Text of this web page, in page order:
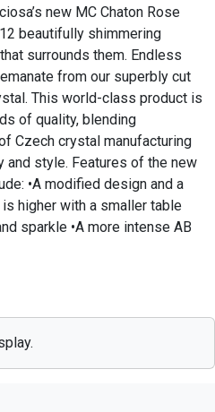
new MC Chaton Rose
beautifully shimmering
surrounds them. Endless
from our superbly cut
This world-class product is
of quality, blending
Czech crystal manufacturing
and style. Features of the new
•A modified design and a
higher with a smaller table
sparkle •A more intense AB